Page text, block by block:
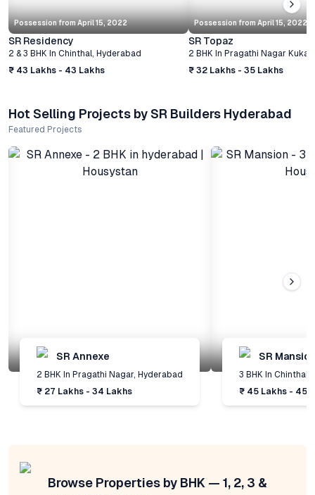
Possession from April 15, 2022
SR Residency
2 & 3 BHK In Chinthal, Hyderabad
₹ 43 Lakhs - 43 Lakhs
Possession from April 15, 2022
SR Topaz
2 BHK In Pragathi Nagar
₹ 32 Lakhs - 35 Lakhs
Hot Selling Projects by SR Builders Hyderabad
Featured Projects
SR Annexe
2 BHK In Pragathi Nagar, Hyderabad
₹ 27 Lakhs - 34 Lakhs
SR
3 BHK In Chinthal
₹ 45 Lakhs - 45
Browse Properties by BHK — 1, 2, 3 &